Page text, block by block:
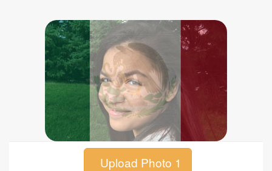
Upload Photo 1